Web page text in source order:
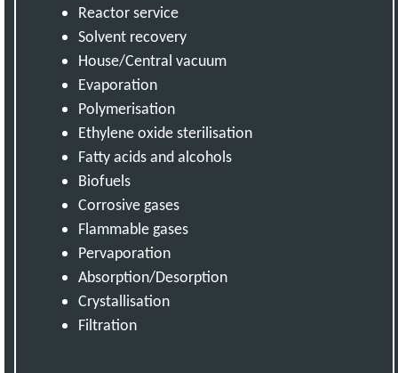
Reactor service
Solvent recovery
House/Central vacuum
Evaporation
Polymerisation
Ethylene oxide sterilisation
Fatty acids and alcohols
Biofuels
Corrosive gases
Flammable gases
Pervaporation
Absorption/Desorption
Crystallisation
Filtration